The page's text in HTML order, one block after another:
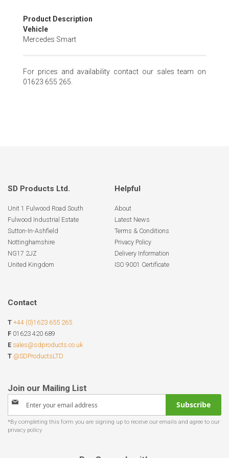
Skip
to
the
the
images
Product Description
Vehicle
Mercedes Smart
For prices and availability contact our sales team on
01623 655 265.
SD Products Ltd.
Unit 1 Fulwood Road South
Fulwood Industrial Estate
Sutton-In-Ashfield
Nottinghamshire
NG17 2JZ
United Kingdom
Helpful
About
Latest News
Terms & Conditions
Privacy Policy
Delivery Information
ISO 9001 Certificate
Contact
T +44 (0)1623 655 265
F 01623 420 689
E sales@sdproducts.co.uk
T @SDProductsLTD
Sign
for
Our
Subscribe